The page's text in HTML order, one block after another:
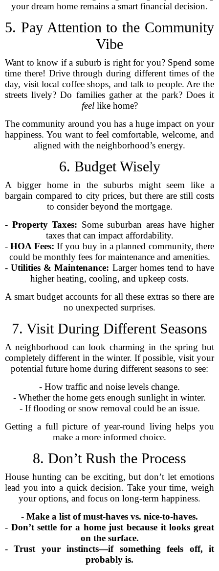
your dream home remains a smart financial decision.
5. Pay Attention to the Community
Vibe
Want to know if a suburb is right for you? Spend some
time there! Drive through during different times of the
day, visit local coffee shops, and talk to people. Are the
streets lively? Do families gather at the park? Does it
feellike home?
The community around you has a huge impact on your
happiness. You want to feel comfortable, welcome, and
aligned with the neighborhood’s energy.
6. Budget Wisely
A bigger home in the suburbs might seem like a
bargain compared to city prices, but there are still costs
to consider beyond the mortgage.
- Property Taxes: Some suburban areas have higher
taxes that can impact affordability.
-HOA Fees: If you buy in a planned community, there
could be monthly fees for maintenance and amenities.
-Utilities & Maintenance: Larger homes tend to have
higher heating, cooling, and upkeep costs.
A smart budget accounts for all these extras so there are
no unexpected surprises.
7. Visit During Different Seasons
A neighborhood can look charming in the spring but
completely different in the winter. If possible, visit your
potential future home during different seasons to see:
- How traffic and noise levels change.
- Whether the home gets enough sunlight in winter.
- If flooding or snow removal could be an issue.
Getting a full picture of year-round living helps you
make a more informed choice.
8. Don’t Rush the Process
House hunting can be exciting, but don’t let emotions
lead you into a quick decision. Take your time, weigh
your options, and focus on long-term happiness.
- Make a list of must-haves vs. nice-to-haves.
- Don’t settle for a home just because it looks great
on the surface.
-Trust your instincts—if something feels off, it
probably is.